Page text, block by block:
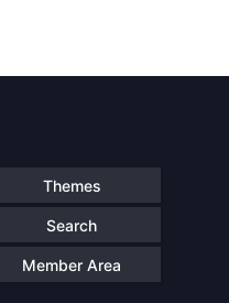
Themes
Search
Member Area